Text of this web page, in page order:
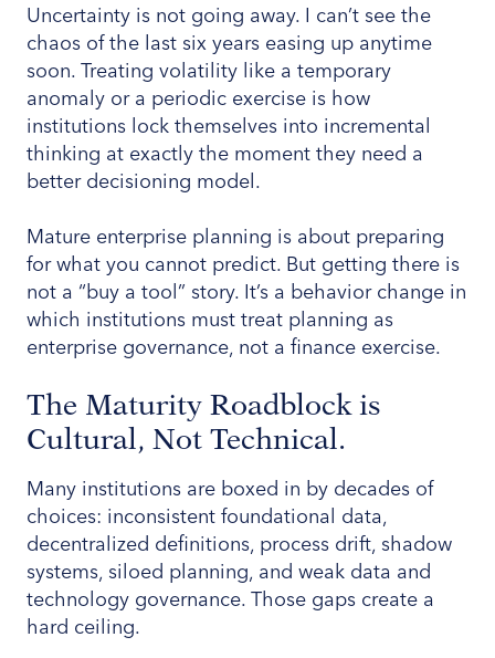
Uncertainty is not going away. I can’t see the
chaos of the last six years easing up anytime
soon. Treating volatility like a temporary
anomaly or a periodic exercise is how
institutions lock themselves into incremental
thinking at exactly the moment they need a
better decisioning model.
Mature enterprise planning is about preparing
for what you cannot predict. But getting there is
not a “buy a tool” story. It’s a behavior change in
which institutions must treat planning as
enterprise governance, not a finance exercise.
The Maturity Roadblock is
Cultural, Not Technical.
Many institutions are boxed in by decades of
choices: inconsistent foundational data,
decentralized definitions, process drift, shadow
systems, siloed planning, and weak data and
technology governance. Those gaps create a
hard ceiling.